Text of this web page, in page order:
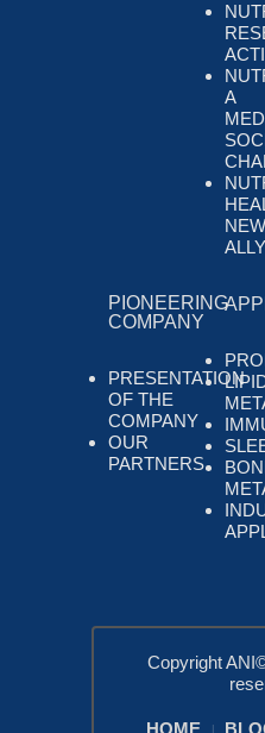
A
NEW
ALLY
PIONEERING
COMPANY
PRESENTATION
OF THE
COMPANY
OUR
PARTNERS
Copyright